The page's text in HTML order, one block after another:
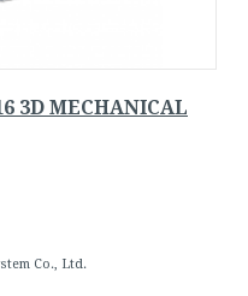
3D MECHANICAL
Co., Ltd.